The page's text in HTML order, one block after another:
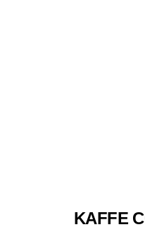
KAFFE